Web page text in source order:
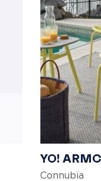
YO!
Connubia